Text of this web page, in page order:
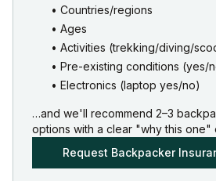
• Countries/regions
• Ages
• Activities (trekking/diving/
• Pre-existing conditions (yes/
• Electronics (laptop yes/no)
…and we'll recommend 2–3
options with a clear "why this one"
Request Backpacker